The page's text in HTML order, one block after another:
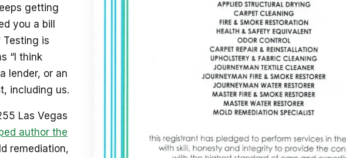
getting
you a bill
Testing is
“I think
lender, or an
including us.
Las Vegas
author the
remediation,